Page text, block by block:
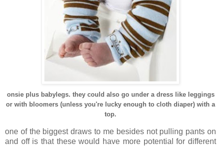
onsie plus babylegs. they could also go under a dress like leggings
or with bloomers (unless you're lucky enough to cloth diaper) with a
top.
one of the biggest draws to me besides not pulling pants on
and off is that these would have more potential for different